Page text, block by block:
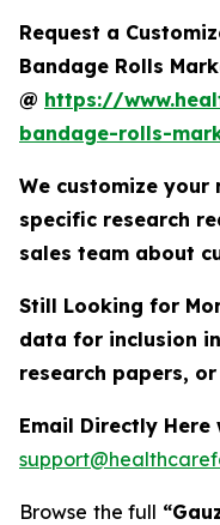
Request a
Bandage Rolls
@ https://
bandage-rolls-
We customize
specific research
sales team about
Still Looking for
data for inclusion
research papers,
Email Directly
Browse the full